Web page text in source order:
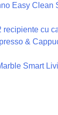
Easy
cu
&
Smart